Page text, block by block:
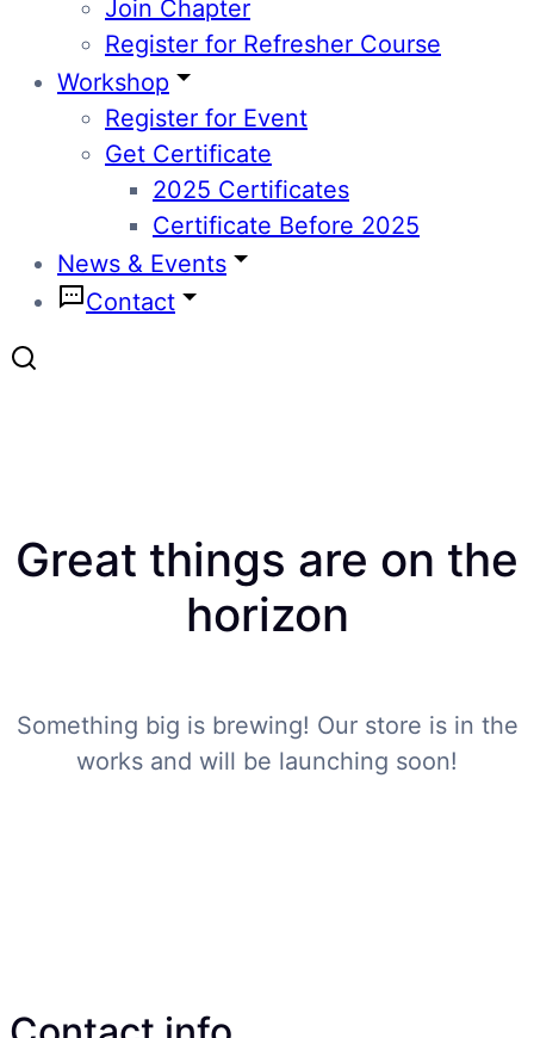
Join Chapter
Register for Refresher Course
Workshop
Register for Event
Get Certificate
2025 Certificates
Certificate Before 2025
News & Events
Contact
Great things are on the
horizon
Something big is brewing! Our store is in the
works and will be launching soon!